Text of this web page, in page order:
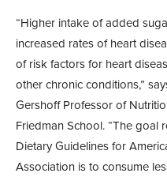
“Higher intake of added
increased rates of heart
of risk factors for heart
other chronic conditions,”
Gershoff Professor of
Friedman School. “The
Dietary Guidelines for
Association is to consume